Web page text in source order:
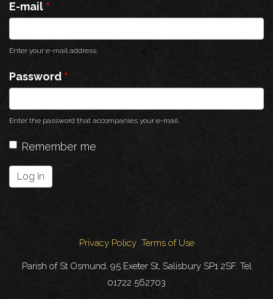
E-mail *
Enter your e-mail address.
Password *
Enter the password that accompanies your e-mail.
Remember me
Log in
Privacy Policy Terms of Use
Parish of St Osmund, 95 Exeter St, Salisbury SP1 2SF. Tel
01722 562703